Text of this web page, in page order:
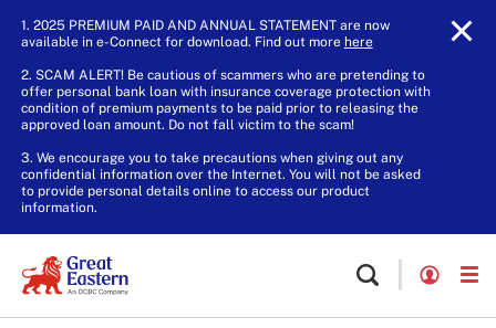
1. 2025 PREMIUM PAID AND ANNUAL STATEMENT are now
available in e-Connect for download. Find out more here.
2. SCAM ALERT! Be cautious of scammers who are pretending to
offer personal bank loan with insurance coverage protection with
condition of premium payments to be paid prior to releasing the
approved loan amount. Do not fall victim to the scam!
3. We encourage you to take precautions when giving out any
confidential information over the Internet. You will not be asked
to provide personal details online to access our product
information.